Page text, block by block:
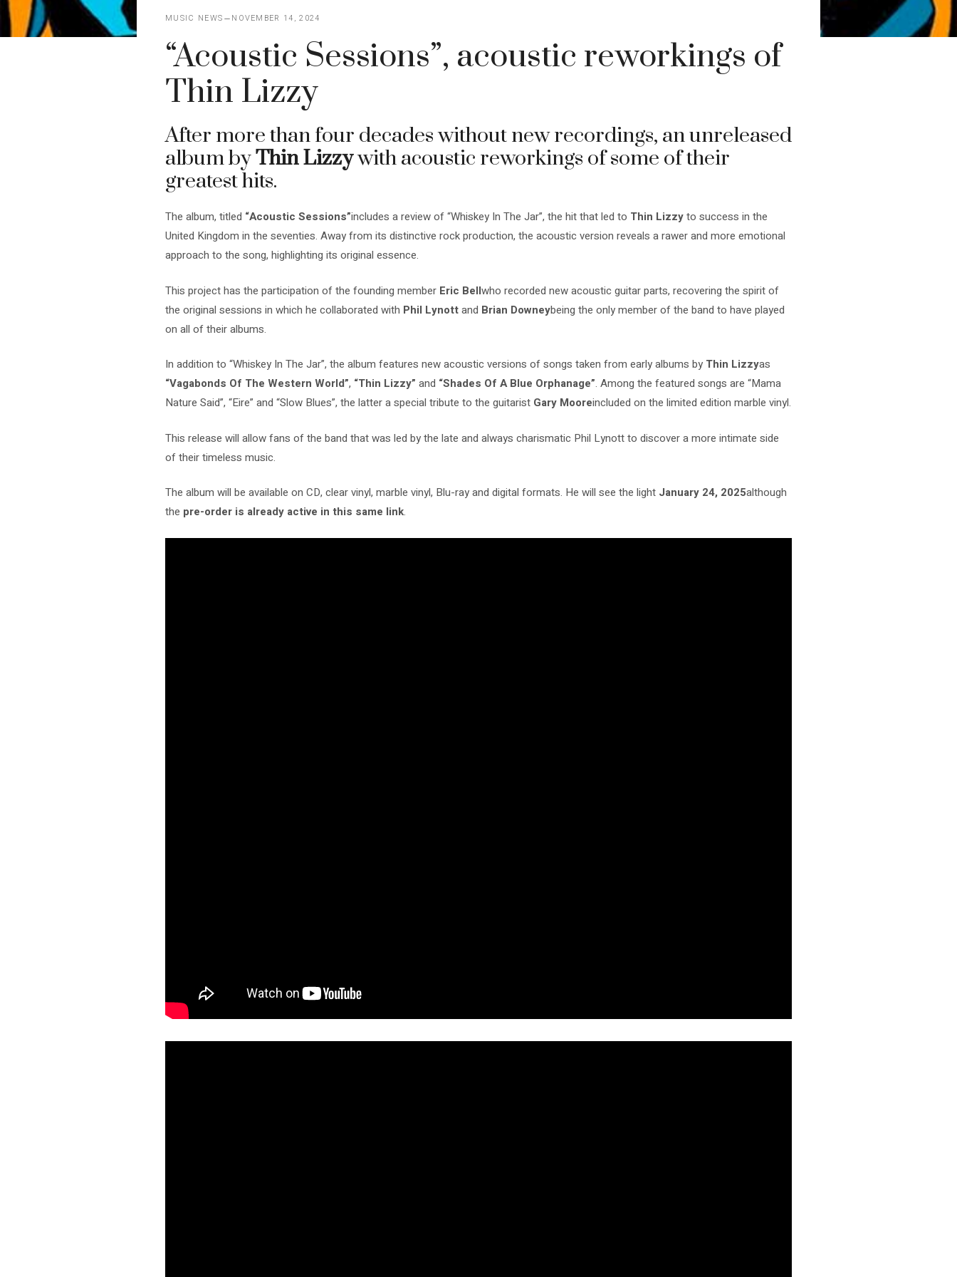
MUSIC NEWS NOVEMBER 14, 2024
“Acoustic Sessions”, acoustic reworkings of
Thin Lizzy
After more than four decades without new recordings, an unreleased
album byThin Lizzywith acoustic reworkings of some of their
greatest hits.
The album, titled “Acoustic Sessions”includes a review of “Whiskey In The Jar”, the hit that led to Thin Lizzyto success in the
United Kingdom in the seventies. Away from its distinctive rock production, the acoustic version reveals a rawer and more emotional
approach to the song, highlighting its original essence.
This project has the participation of the founding member Eric Bellwho recorded new acoustic guitar parts, recovering the spirit of
the original sessions in which he collaborated with Phil Lynottand Brian Downeybeing the only member of the band to have played
on all of their albums.
In addition to “Whiskey In The Jar”, the album features new acoustic versions of songs taken from early albums by Thin Lizzyas
“Vagabonds Of The Western World”, “Thin Lizzy” and “Shades Of A Blue Orphanage”. Among the featured songs are “Mama
Nature Said”, “Eire” and “Slow Blues”, the latter a special tribute to the guitarist Gary Mooreincluded on the limited edition marble vinyl.
This release will allow fans of the band that was led by the late and always charismatic Phil Lynott to discover a more intimate side
of their timeless music.
The album will be available on CD, clear vinyl, marble vinyl, Blu-ray and digital formats. He will see the light January 24, 2025although
the pre-order is already active in this same link.